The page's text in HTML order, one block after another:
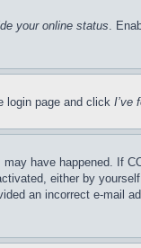
your online status.
login page and click I’ve
have happened. If
either by
an incorrect e-mail